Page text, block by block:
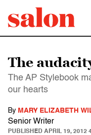
The
The AP Stylebook
our hearts
By MARY ELIZABETH
Senior Writer
PUBLISHED APRIL 19, 2012